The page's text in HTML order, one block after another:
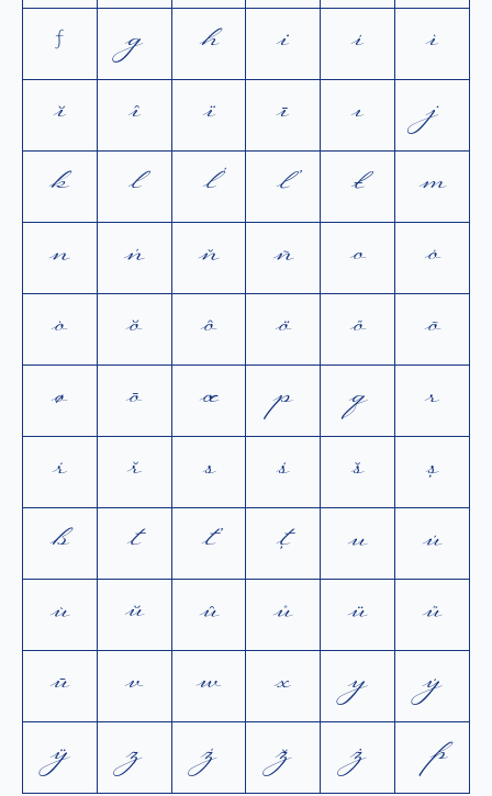
ƒ
g h i í
ì
ĭ
î ï ī ı
j
k
l ĺ ľ ł
m
n
ń ň ñ o
ó
ò
ŏ ô ö ő
õ
ø
ō œ p q
r
ŕ
ř s ś š
ș
ß
t ť ţ u
ú
ù
ŭ û ů ü
ű
ū
v w x y
ý
ÿ
z ź ž ż þ